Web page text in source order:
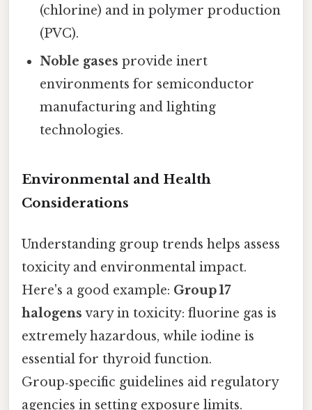
(chlorine) and in polymer production
(PVC).
Noble gases provide inert
environments for semiconductor
manufacturing and lighting
technologies.
Environmental and Health
Considerations
Understanding group trends helps assess
toxicity and environmental impact.
Here's a good example: Group 17
halogens vary in toxicity: fluorine gas is
extremely hazardous, while iodine is
essential for thyroid function.
Group‑specific guidelines aid regulatory
agencies in setting exposure limits.